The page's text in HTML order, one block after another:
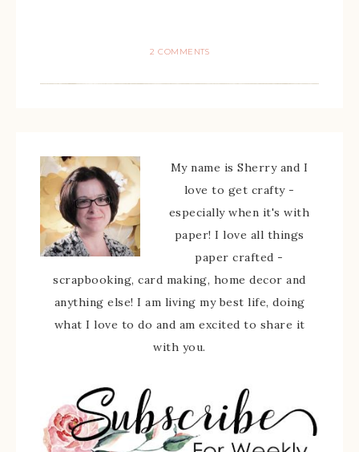
2 COMMENTS
My name is Sherry and I
love to get crafty -
especially when it's with
paper! I love all things
paper crafted -
scrapbooking, card making, home decor and
anything else! I am living my best life, doing
what I love to do and am excited to share it
with you.